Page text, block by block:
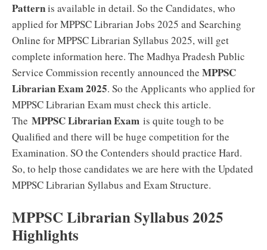
Patternis available in detail. So the Candidates, who
applied for MPPSC Librarian Jobs 2025 and Searching
Online for MPPSC Librarian Syllabus 2025, will get
complete information here. The Madhya Pradesh Public
Service Commission recently announced the MPPSC
Librarian Exam 2025. So the Applicants who applied for
MPPSC Librarian Exam must check this article.
The MPPSC Librarian Exam is quite tough to be
Qualified and there will be huge competition for the
Examination. SO the Contenders should practice Hard.
So, to help those candidates we are here with the Updated
MPPSC Librarian Syllabus and Exam Structure.
MPPSC Librarian Syllabus 2025
Highlights